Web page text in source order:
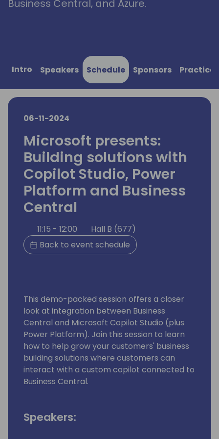
Business Central, and Azure.
Intro Speakers Schedule Sponsors
06-11-2024
Microsoft presents:
Building solutions with
Copilot Studio, Power
Platform and Business
Central
11:15 - 12:00
Hall B (677)
Back to event schedule
This demo-packed session offers a closer
look at integration between Business
Central and Microsoft Copilot Studio (plus
Power Platform). Join this session to learn
how to help grow your customers' business
building solutions where customers can
interact with a custom copilot connected to
Business Central.
Speakers: